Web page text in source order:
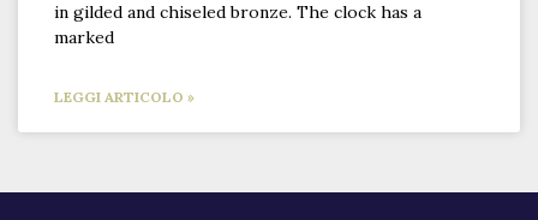
in gilded and chiseled bronze. The clock has a
marked
LEGGI ARTICOLO »